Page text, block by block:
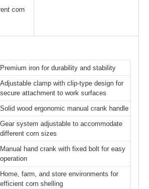
corn
Premium iron for durability and stability
Adjustable clamp with clip-type design for
secure attachment to work surfaces
Solid wood ergonomic manual crank handle
Gear system adjustable to accommodate
different corn sizes
Manual hand crank with fixed bolt for easy
operation
Home, farm, and store environments for
efficient corn shelling